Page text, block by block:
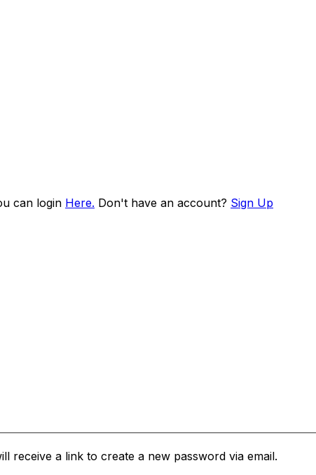
can login Here. Don't have an account? Sign Up
receive a link to create a new password via email.